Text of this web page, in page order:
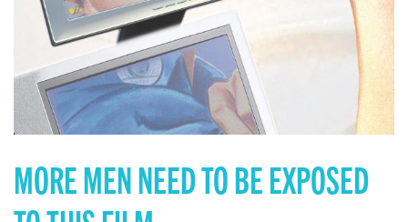
MORE MEN NEED TO BE EXPOSED